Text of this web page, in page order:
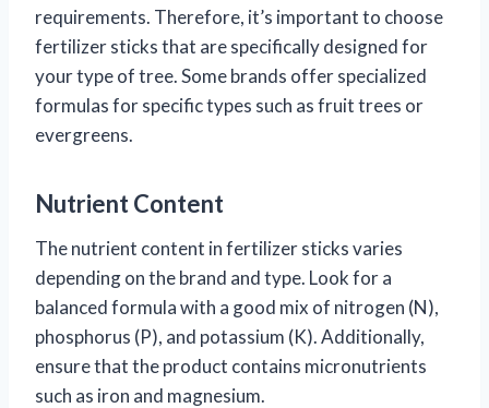
requirements. Therefore, it’s important to choose
fertilizer sticks that are specifically designed for
your type of tree. Some brands offer specialized
formulas for specific types such as fruit trees or
evergreens.
Nutrient Content
The nutrient content in fertilizer sticks varies
depending on the brand and type. Look for a
balanced formula with a good mix of nitrogen (N),
phosphorus (P), and potassium (K). Additionally,
ensure that the product contains micronutrients
such as iron and magnesium.